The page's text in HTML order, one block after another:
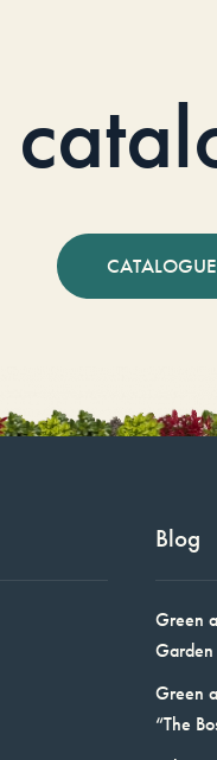
Blog
Green
Green
“The